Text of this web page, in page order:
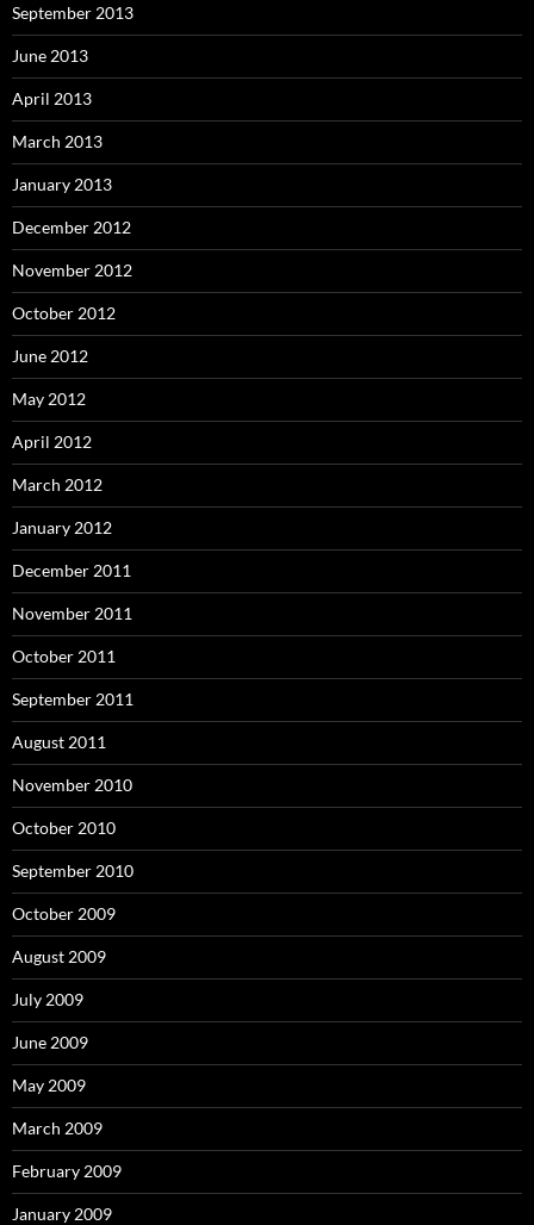
September 2013
June 2013
April 2013
March 2013
January 2013
December 2012
November 2012
October 2012
June 2012
May 2012
April 2012
March 2012
January 2012
December 2011
November 2011
October 2011
September 2011
August 2011
November 2010
October 2010
September 2010
October 2009
August 2009
July 2009
June 2009
May 2009
March 2009
February 2009
January 2009